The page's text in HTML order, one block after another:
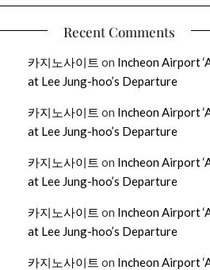
Recent Comments
카지노사이트 on Incheon Airport
at Lee Jung-hoo’s Departure
카지노사이트 on Incheon Airport
at Lee Jung-hoo’s Departure
카지노사이트 on Incheon Airport
at Lee Jung-hoo’s Departure
카지노사이트 on Incheon Airport
at Lee Jung-hoo’s Departure
카지노사이트 on Incheon Airport